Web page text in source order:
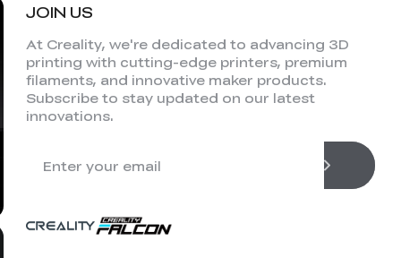
JOIN US
At Creality, we're dedicated to advancing 3D
printing with cutting-edge printers, premium
filaments, and innovative maker products.
Subscribe to stay updated on our latest
innovations.